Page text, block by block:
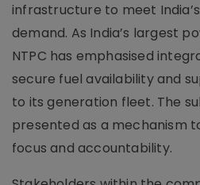
infrastructure to meet
demand. As India’s largest
NTPC has emphasised
secure fuel availability and
to its generation fleet. The
presented as a mechanism
focus and accountability.